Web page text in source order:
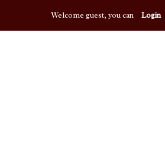
Welcome guest, you can Login